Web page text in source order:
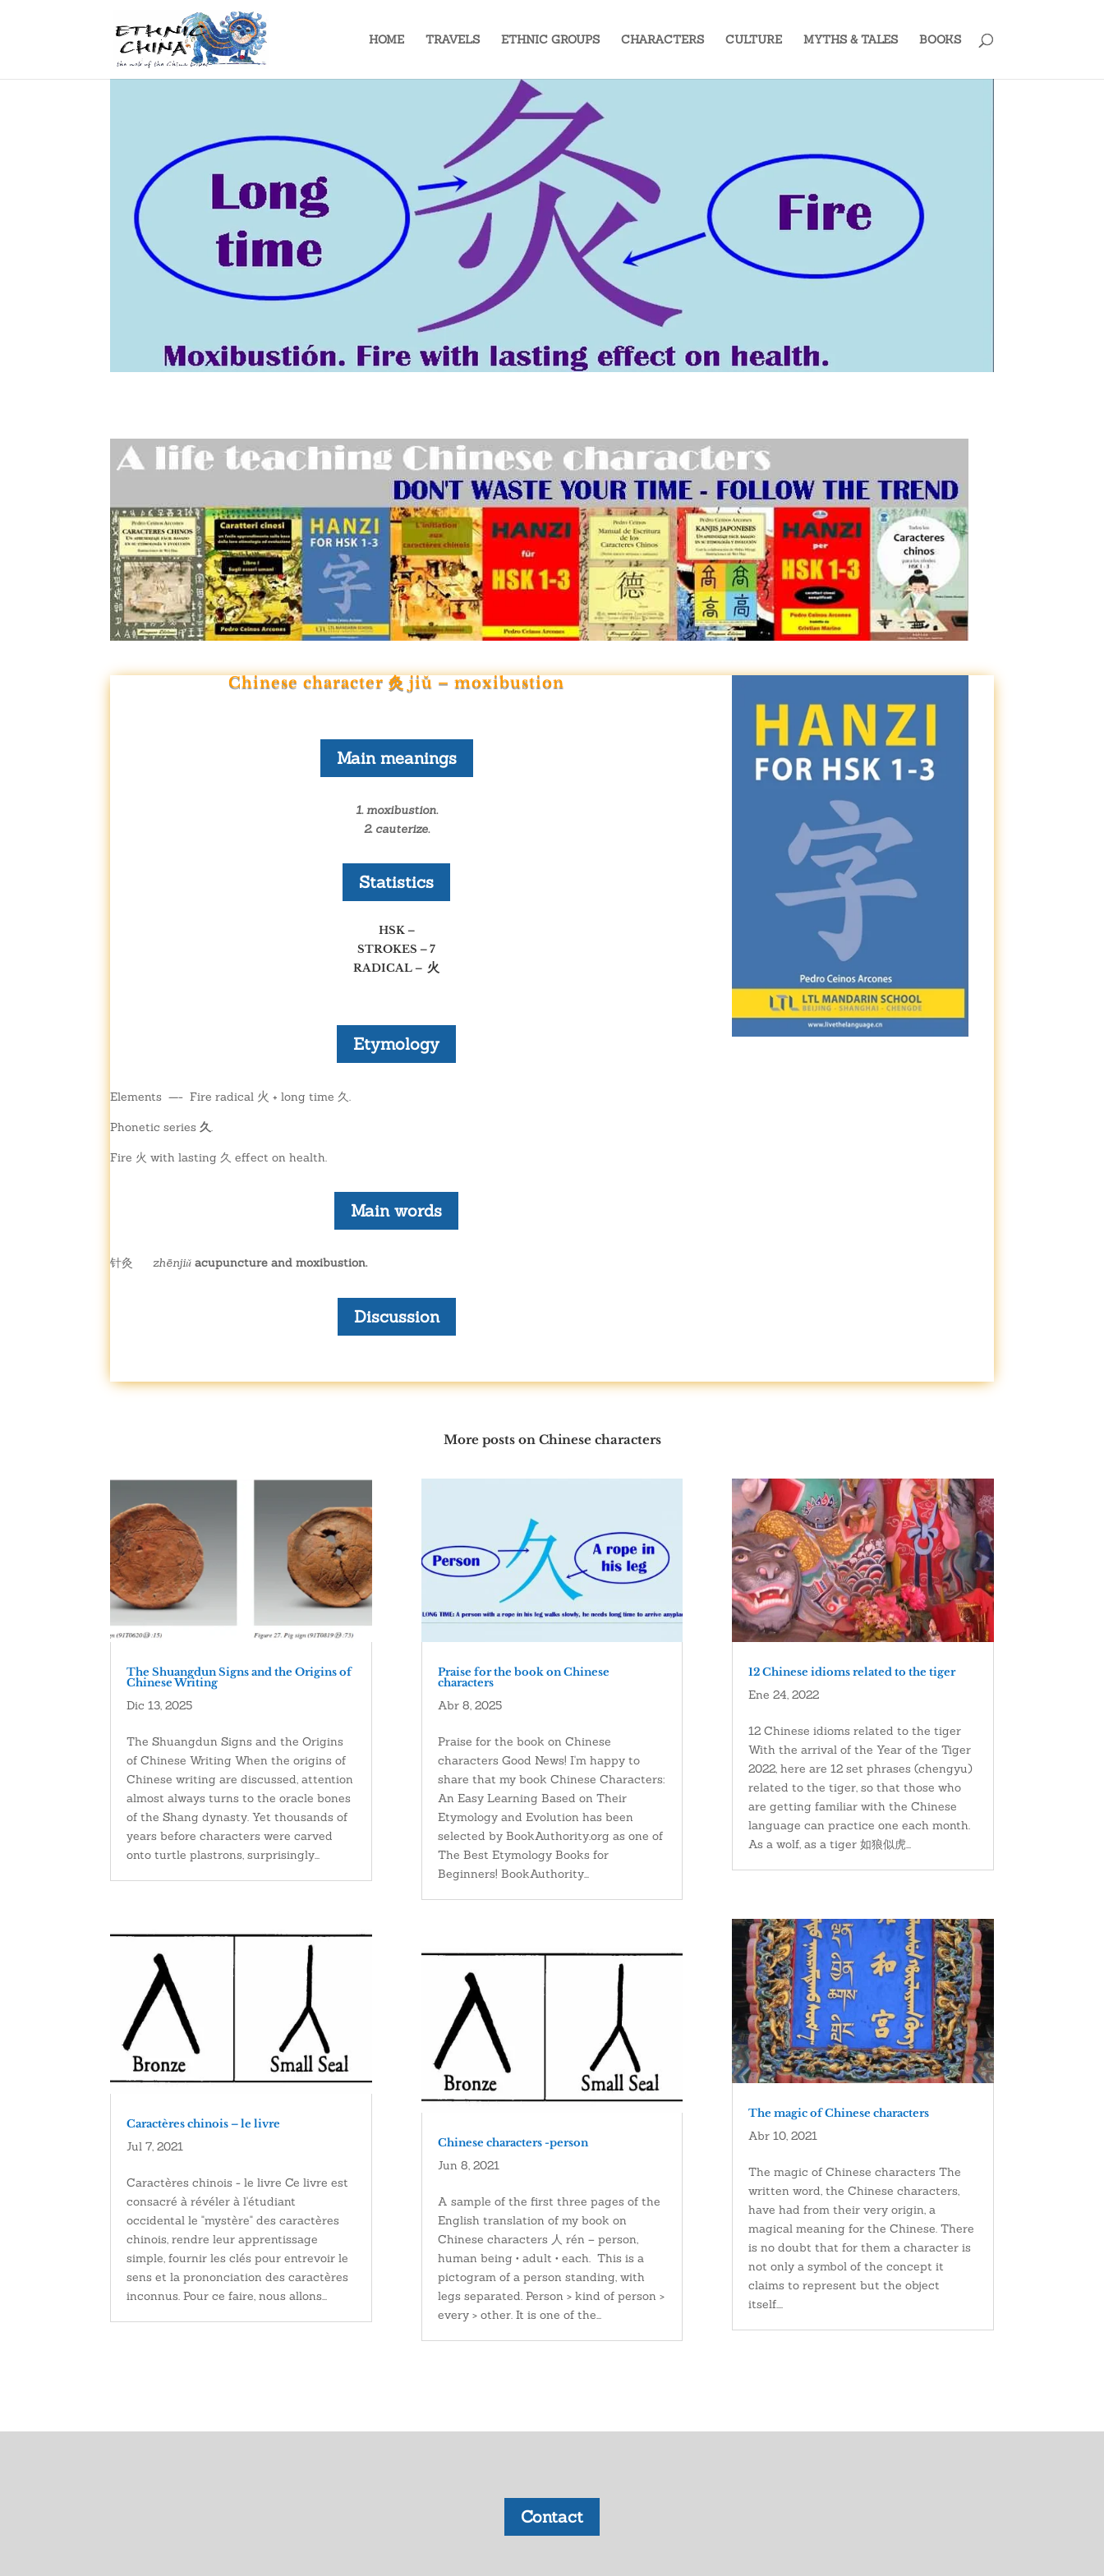
HOME TRAVELS ETHNIC GROUPS CHARACTERS CULTURE MYTHS & TALES BOOKS
Chinese character 灸 jiǔ – moxibustion
Main meanings
1. moxibustion.
2. cauterize.
Statistics
HSK –
STROKES – 7
RADICAL – 火
Etymology
Elements —- Fire radical 火 + long time 久.
Phonetic series久.
Fire 火 with lasting 久 effect on health.
Main words
针灸zhēnjiǔ acupuncture and moxibustion.
Discussion
More posts on Chinese characters
The Shuangdun Signs and the Origins of
Chinese Writing
Dic 13, 2025
The Shuangdun Signs and the Origins
of Chinese Writing When the origins of
Chinese writing are discussed, attention
almost always turns to the oracle bones
of the Shang dynasty. Yet thousands of
years before characters were carved
onto turtle plastrons, surprisingly...
Caractères chinois – le livre
Jul 7, 2021
Caractères chinois - le livre Ce livre est
consacré à révéler à l'étudiant
occidental le "mystère" des caractères
chinois, rendre leur apprentissage
simple, fournir les clés pour entrevoir le
sens et la prononciation des caractères
inconnus. Pour ce faire, nous allons...
Praise for the book on Chinese
characters
Abr 8, 2025
Praise for the book on Chinese
characters Good News! I'm happy to
share that my book Chinese Characters:
An Easy Learning Based on Their
Etymology and Evolution has been
selected by BookAuthority.org as one of
The Best Etymology Books for
Beginners! BookAuthority...
Chinese characters -person
Jun 8, 2021
A sample of the first three pages of the
English translation of my book on
Chinese characters 人 rén – person,
human being • adult • each. This is a
pictogram of a person standing, with
legs separated. Person > kind of person >
every > other. It is one of the...
12 Chinese idioms related to the tiger
Ene 24, 2022
12 Chinese idioms related to the tiger
With the arrival of the Year of the Tiger
2022, here are 12 set phrases (chengyu)
related to the tiger, so that those who
are getting familiar with the Chinese
language can practice one each month.
As a wolf, as a tiger 如狼似虎...
The magic of Chinese characters
Abr 10, 2021
The magic of Chinese characters The
written word, the Chinese characters,
have had from their very origin, a
magical meaning for the Chinese. There
is no doubt that for them a character is
not only a symbol of the concept it
claims to represent but the object
itself....
Contact